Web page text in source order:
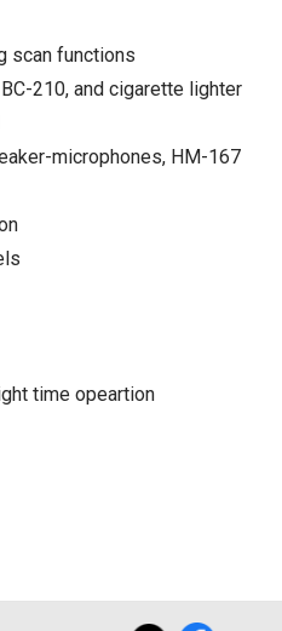
scan functions
210, and cigarette lighter
microphones, HM-167
time opeartion